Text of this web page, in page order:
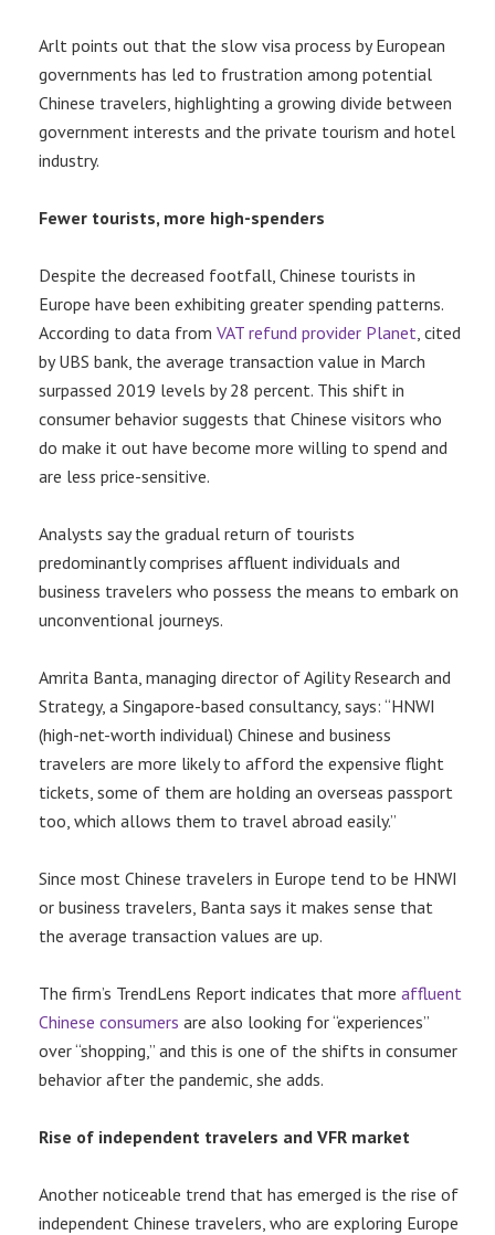
Arlt points out that the slow visa process by European
governments has led to frustration among potential
Chinese travelers, highlighting a growing divide between
government interests and the private tourism and hotel
industry.
Fewer tourists, more high-spenders
Despite the decreased footfall, Chinese tourists in
Europe have been exhibiting greater spending patterns.
According to data from VAT refund provider Planet , cited
by UBS bank, the average transaction value in March
surpassed 2019 levels by 28 percent. This shift in
consumer behavior suggests that Chinese visitors who
do make it out have become more willing to spend and
are less price-sensitive.
Analysts say the gradual return of tourists
predominantly comprises affluent individuals and
business travelers who possess the means to embark on
unconventional journeys.
Amrita Banta, managing director of Agility Research and
Strategy, a Singapore-based consultancy, says: “HNWI
(high-net-worth individual) Chinese and business
travelers are more likely to afford the expensive flight
tickets, some of them are holding an overseas passport
too, which allows them to travel abroad easily.”
Since most Chinese travelers in Europe tend to be HNWI
or business travelers, Banta says it makes sense that
the average transaction values are up.
The firm’s TrendLens Report indicates that more affluent
Chinese consumers are also looking for “experiences”
over “shopping,” and this is one of the shifts in consumer
behavior after the pandemic, she adds.
Rise of independent travelers and VFR market
Another noticeable trend that has emerged is the rise of
independent Chinese travelers, who are exploring Europe